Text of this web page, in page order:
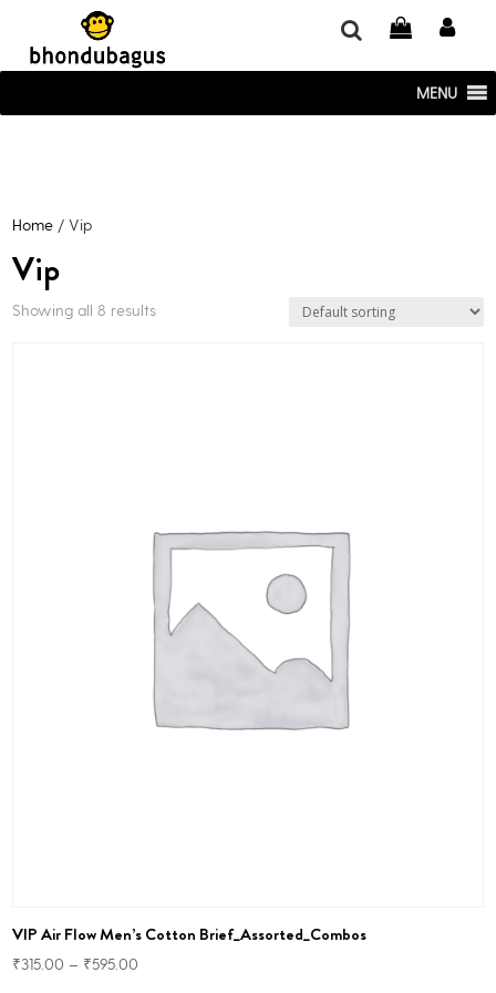
window.dataLayer = window.dataLayer || []; function gtag()
{dataLayer.push(arguments);} gtag('js', new Date()); gtag('config', 'UA-
220715386-1');
MENU
Home / Vip
Vip
Showing all 8 results
VIP Air Flow Men’s Cotton Brief_Assorted_Combos
₹315.00 – ₹595.00